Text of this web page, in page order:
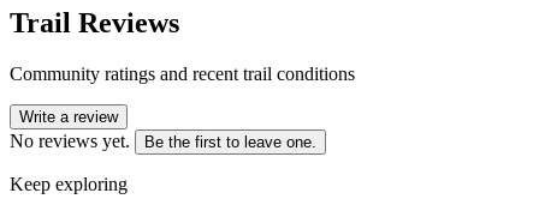
Trail Reviews
Community ratings and recent trail conditions
Write a review
No reviews yet. Be the first to leave one.
Keep exploring